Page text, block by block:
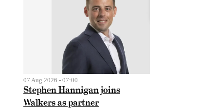
07 Aug 2026 - 07:00
Stephen Hannigan joins
Walkers as partner